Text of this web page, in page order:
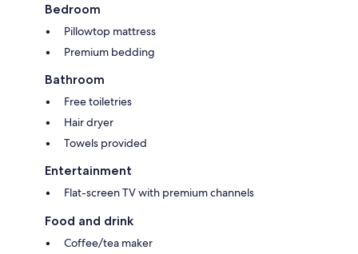
Bedroom
Pillowtop mattress
Premium bedding
Bathroom
Free toiletries
Hair dryer
Towels provided
Entertainment
Flat-screen TV with premium channels
Food and drink
Coffee/tea maker